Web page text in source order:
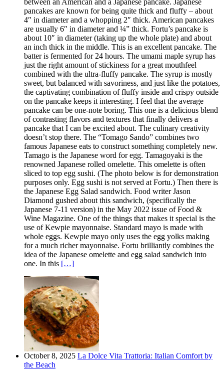
between an American and a Japanese pancake. Japanese
pancakes are known for being quite thick and fluffy – about
4″ in diameter and a whopping 2″ thick. American pancakes
are usually 6″ in diameter and ¼” thick. Fortu’s pancake is
about 10″ in diameter (taking up the whole plate) and about
an inch thick in the middle. This is an excellent pancake. The
batter is fermented for 24 hours. The umami maple syrup has
just the right amount of stickiness for a great mouthfeel
combined with the ultra-fluffy pancake. The syrup is mostly
sweet, but balanced with savoriness, and just like the potatoes,
the captivating combination of fluffy inside and crispy outside
on the pancake keeps it interesting. I feel that the average
pancake can be one-note boring. This one is a delicious blend
of contrasting flavors and textures that finally delivers a
pancake that I can be excited about. The culinary creativity
doesn’t stop there. The “Tomago Sando” combines two
famous Japanese eats to construct something completely new.
Tamago is the Japanese word for egg. Tamagoyaki is the
renowned Japanese rolled omelette. This omelette is often
sliced to top egg sushi. (The photo below is for demonstration
purposes only. Egg sushi is not served at Fortu.) Then there is
the Japanese Egg Salad sandwich. Food writer Jason
Diamond gushed about this sandwich, (specifically the
Japanese 7-11 version) in the May 2022 issue of Food &
Wine Magazine. One of the things that makes it special is the
use of Kewpie mayonnaise. Standard mayo is made with
whole eggs. Kewpie mayo only uses the egg yolks making
for a much richer mayonnaise. Fortu brilliantly combines the
idea of the Japanese omelette and egg salad sandwich into
one. In this […]
October 8, 2025 La Dolce Vita Trattoria: Italian Comfort by
the Beach